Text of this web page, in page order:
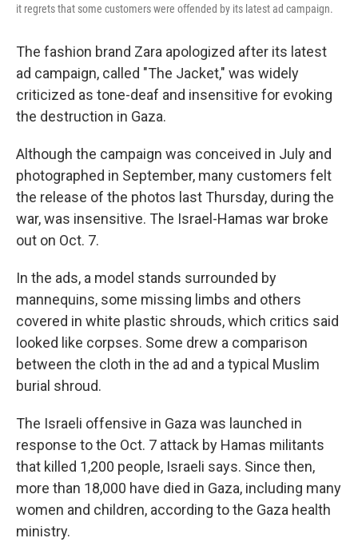
it regrets that some customers were offended by its latest ad campaign.
The fashion brand Zara apologized after its latest
ad campaign, called "The Jacket," was widely
criticized as tone-deaf and insensitive for evoking
the destruction in Gaza.
Although the campaign was conceived in July and
photographed in September, many customers felt
the release of the photos last Thursday, during the
war, was insensitive. The Israel-Hamas war broke
out on Oct. 7.
In the ads, a model stands surrounded by
mannequins, some missing limbs and others
covered in white plastic shrouds, which critics said
looked like corpses. Some drew a comparison
between the cloth in the ad and a typical Muslim
burial shroud.
The Israeli offensive in Gaza was launched in
response to the Oct. 7 attack by Hamas militants
that killed 1,200 people, Israeli says. Since then,
more than 18,000 have died in Gaza, including many
women and children, according to the Gaza health
ministry.